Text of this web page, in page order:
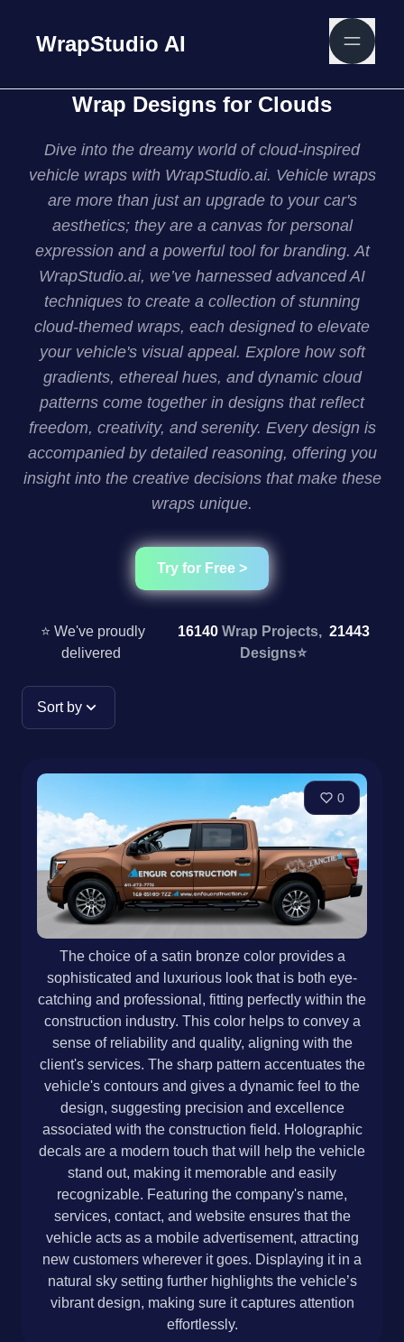
WrapStudio AI
Wrap Designs for Clouds
Dive into the dreamy world of cloud-inspired
vehicle wraps with WrapStudio.ai. Vehicle wraps
are more than just an upgrade to your car's
aesthetics; they are a canvas for personal
expression and a powerful tool for branding. At
WrapStudio.ai, we’ve harnessed advanced AI
techniques to create a collection of stunning
cloud-themed wraps, each designed to elevate
your vehicle's visual appeal. Explore how soft
gradients, ethereal hues, and dynamic cloud
patterns come together in designs that reflect
freedom, creativity, and serenity. Every design is
accompanied by detailed reasoning, offering you
insight into the creative decisions that make these
wraps unique.
Try for Free >
⭐ We've proudly
delivered
16140 Wrap Projects, 21443
Designs⭐
Sort by
0
The choice of a satin bronze color provides a
sophisticated and luxurious look that is both eye-
catching and professional, fitting perfectly within the
construction industry. This color helps to convey a
sense of reliability and quality, aligning with the
client's services. The sharp pattern accentuates the
vehicle's contours and gives a dynamic feel to the
design, suggesting precision and excellence
associated with the construction field. Holographic
decals are a modern touch that will help the vehicle
stand out, making it memorable and easily
recognizable. Featuring the company's name,
services, contact, and website ensures that the
vehicle acts as a mobile advertisement, attracting
new customers wherever it goes. Displaying it in a
natural sky setting further highlights the vehicle’s
vibrant design, making sure it captures attention
effortlessly.